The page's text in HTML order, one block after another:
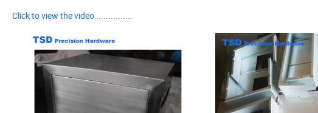
Click to view the video ...............